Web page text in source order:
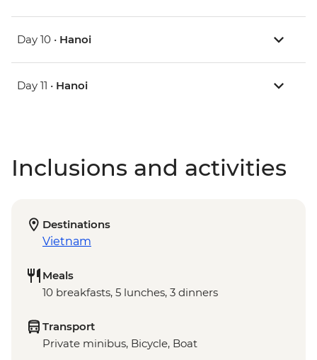
Day 10 • Hanoi
Day 11 • Hanoi
Inclusions and activities
Destinations
Vietnam
Meals
10 breakfasts, 5 lunches, 3 dinners
Transport
Private minibus, Bicycle, Boat